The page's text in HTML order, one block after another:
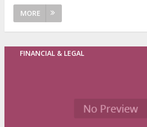
MORE
FINANCIAL & LEGAL